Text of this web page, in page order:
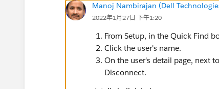
Manoj Nambirajan (Dell
2022年1月27日 下午1:20
From Setup, in the Quick Find
Click the user's name.
On the user's detail page, next
Disconnect.